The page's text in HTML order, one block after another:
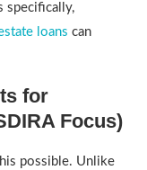
specifically,
loans can
for
Focus)
possible. Unlike